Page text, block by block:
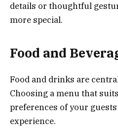
details or thoughtful
more special.
Food and
Food and drinks are
Choosing a menu that
preferences of your
experience.